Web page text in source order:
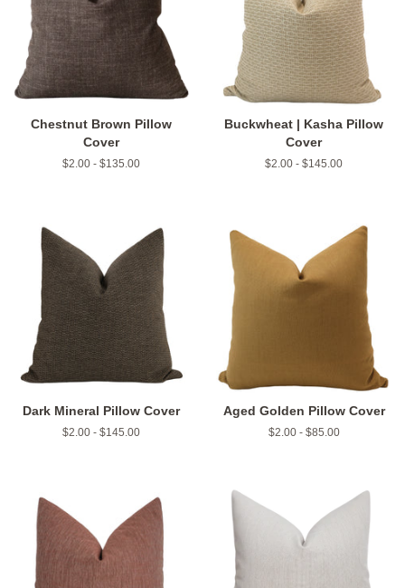
Chestnut Brown Pillow
Cover
$2.00 - $135.00
Buckwheat | Kasha Pillow
Cover
$2.00 - $145.00
Dark Mineral Pillow Cover
$2.00 - $145.00
Aged Golden Pillow Cover
$2.00 - $85.00